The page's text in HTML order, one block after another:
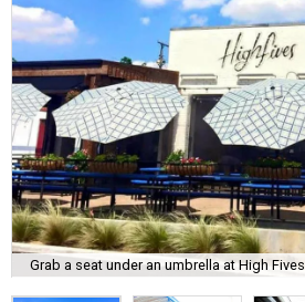
Grab a seat under an umbrella at High Fives.